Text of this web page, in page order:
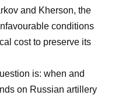
and Kherson, the
conditions
cost to preserve its
is: when and
on Russian artillery